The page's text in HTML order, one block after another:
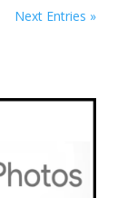
Next Entries »